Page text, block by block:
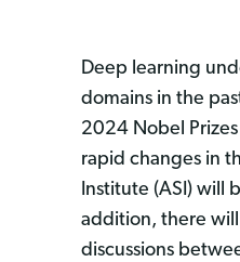
Deep learning
domains in the
2024 Nobel
rapid changes in
Institute (ASI) will
addition, there will
discussions